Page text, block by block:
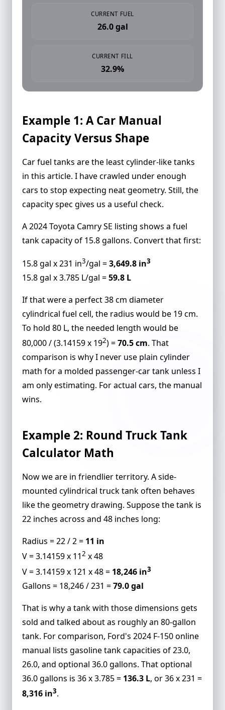
CURRENT FUEL
26.0 gal
CURRENT FILL
32.9%
Example 1: A Car Manual
Capacity Versus Shape
Car fuel tanks are the least cylinder-like tanks
in this article. I have crawled under enough
cars to stop expecting neat geometry. Still, the
capacity spec gives us a useful check.
A 2024 Toyota Camry SE listing shows a fuel
tank capacity of 15.8 gallons. Convert that first:
15.8 gal x 231 in3/gal =3,649.8 in3
15.8 gal x 3.785 L/gal =59.8 L
If that were a perfect 38 cm diameter
cylindrical fuel cell, the radius would be 19 cm.
To hold 80 L, the needed length would be
80,000 / (3.14159 x 192) =70.5 cm. That
comparison is why I never use plain cylinder
math for a molded passenger-car tank unless I
am only estimating. For actual cars, the manual
wins.
Example 2: Round Truck Tank
Calculator Math
Now we are in friendlier territory. A side-
mounted cylindrical truck tank often behaves
like the geometry drawing. Suppose the tank is
22 inches across and 48 inches long:
Radius = 22 / 2 = 11 in
V = 3.14159 x 112 x 48
V = 3.14159 x 121 x 48 = 18,246 in3
Gallons = 18,246 / 231 =79.0 gal
That is why a tank with those dimensions gets
sold and talked about as roughly an 80-gallon
tank. For comparison, Ford's 2024 F-150 online
manual lists gasoline tank capacities of 23.0,
26.0, and optional 36.0 gallons. That optional
36.0 gallons is 36 x 3.785 = 136.3 L, or 36 x 231 =
8,316 in3.